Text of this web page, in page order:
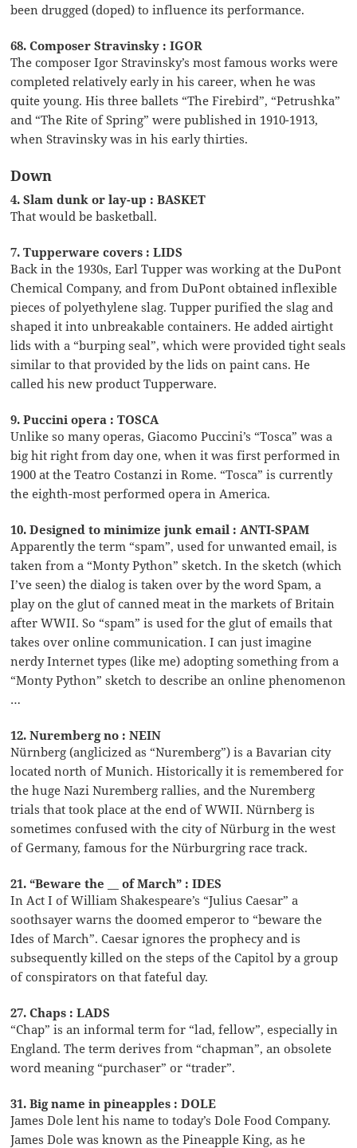
been drugged (doped) to influence its performance.
68. Composer Stravinsky : IGOR
The composer Igor Stravinsky’s most famous works were
completed relatively early in his career, when he was
quite young. His three ballets “The Firebird”, “Petrushka”
and “The Rite of Spring” were published in 1910-1913,
when Stravinsky was in his early thirties.
Down
4. Slam dunk or lay-up : BASKET
That would be basketball.
7. Tupperware covers : LIDS
Back in the 1930s, Earl Tupper was working at the DuPont
Chemical Company, and from DuPont obtained inflexible
pieces of polyethylene slag. Tupper purified the slag and
shaped it into unbreakable containers. He added airtight
lids with a “burping seal”, which were provided tight seals
similar to that provided by the lids on paint cans. He
called his new product Tupperware.
9. Puccini opera : TOSCA
Unlike so many operas, Giacomo Puccini’s “Tosca” was a
big hit right from day one, when it was first performed in
1900 at the Teatro Costanzi in Rome. “Tosca” is currently
the eighth-most performed opera in America.
10. Designed to minimize junk email : ANTI-SPAM
Apparently the term “spam”, used for unwanted email, is
taken from a “Monty Python” sketch. In the sketch (which
I’ve seen) the dialog is taken over by the word Spam, a
play on the glut of canned meat in the markets of Britain
after WWII. So “spam” is used for the glut of emails that
takes over online communication. I can just imagine
nerdy Internet types (like me) adopting something from a
“Monty Python” sketch to describe an online phenomenon
…
12. Nuremberg no : NEIN
Nürnberg (anglicized as “Nuremberg”) is a Bavarian city
located north of Munich. Historically it is remembered for
the huge Nazi Nuremberg rallies, and the Nuremberg
trials that took place at the end of WWII. Nürnberg is
sometimes confused with the city of Nürburg in the west
of Germany, famous for the Nürburgring race track.
21. “Beware the __ of March” : IDES
In Act I of William Shakespeare’s “Julius Caesar” a
soothsayer warns the doomed emperor to “beware the
Ides of March”. Caesar ignores the prophecy and is
subsequently killed on the steps of the Capitol by a group
of conspirators on that fateful day.
27. Chaps : LADS
“Chap” is an informal term for “lad, fellow”, especially in
England. The term derives from “chapman”, an obsolete
word meaning “purchaser” or “trader”.
31. Big name in pineapples : DOLE
James Dole lent his name to today’s Dole Food Company.
James Dole was known as the Pineapple King, as he